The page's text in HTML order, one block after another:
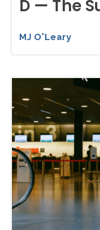
D — The
MJ O'Leary